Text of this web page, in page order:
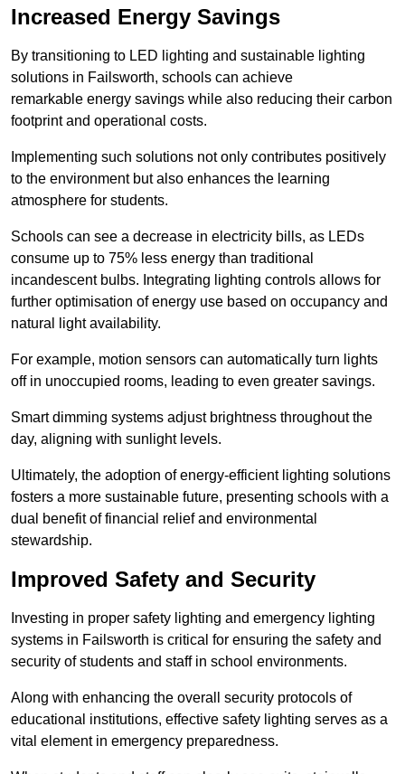
Increased Energy Savings
By transitioning to LED lighting and sustainable lighting
solutions in Failsworth, schools can achieve
remarkable energy savings while also reducing their carbon
footprint and operational costs.
Implementing such solutions not only contributes positively
to the environment but also enhances the learning
atmosphere for students.
Schools can see a decrease in electricity bills, as LEDs
consume up to 75% less energy than traditional
incandescent bulbs. Integrating lighting controls allows for
further optimisation of energy use based on occupancy and
natural light availability.
For example, motion sensors can automatically turn lights
off in unoccupied rooms, leading to even greater savings.
Smart dimming systems adjust brightness throughout the
day, aligning with sunlight levels.
Ultimately, the adoption of energy-efficient lighting solutions
fosters a more sustainable future, presenting schools with a
dual benefit of financial relief and environmental
stewardship.
Improved Safety and Security
Investing in proper safety lighting and emergency lighting
systems in Failsworth is critical for ensuring the safety and
security of students and staff in school environments.
Along with enhancing the overall security protocols of
educational institutions, effective safety lighting serves as a
vital element in emergency preparedness.